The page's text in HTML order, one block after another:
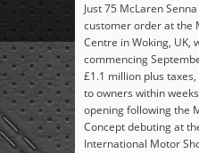
Just 75 McLaren
customer order at the
Centre in Woking, UK,
commencing
£1.1 million plus
to owners within
opening following the
Concept debuting at
International Motor